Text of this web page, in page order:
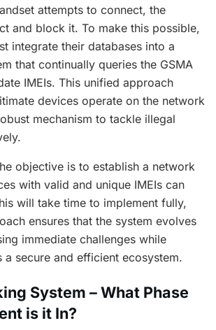
attempts to connect, the
and block it. To make this possible,
integrate their databases into a
that continually queries the GSMA
IMEIs. This unified approach
devices operate on the network
mechanism to tackle illegal
objective is to establish a network
with valid and unique IMEIs can
will take time to implement fully,
ensures that the system evolves
immediate challenges while
secure and efficient ecosystem.
System – What Phase
is it In?